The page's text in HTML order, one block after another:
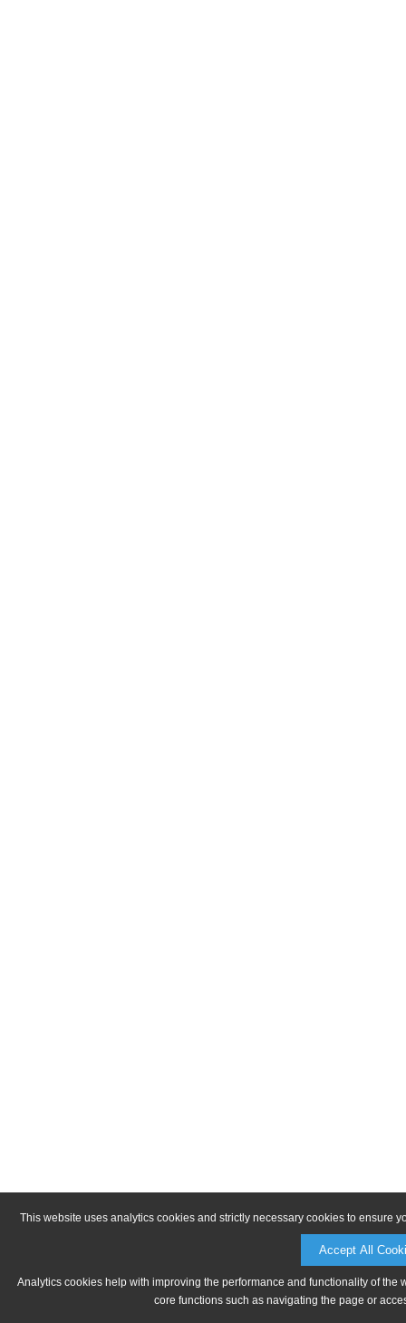
This website uses analytics cookies and strictly necessary cookies to ensure
Accept All
Analytics cookies help with improving the performance and functionality of
core functions such as navigating the page or